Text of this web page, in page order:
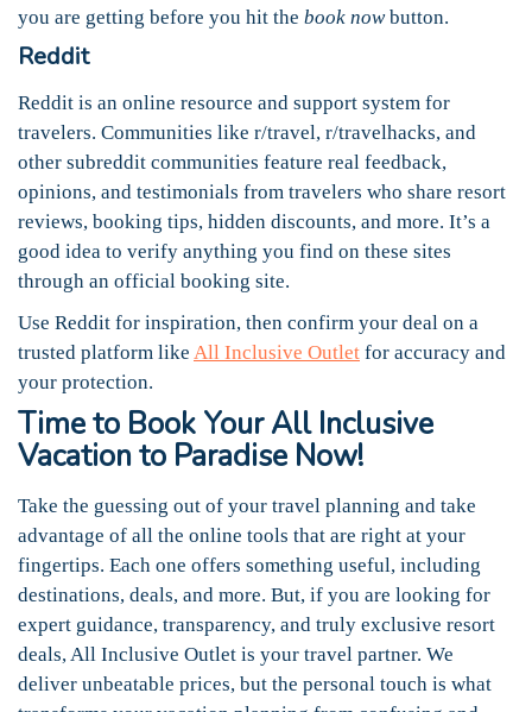
you are getting before you hit the book nowbutton.
Reddit
Reddit is an online resource and support system for
travelers. Communities like r/travel, r/travelhacks, and
other subreddit communities feature real feedback,
opinions, and testimonials from travelers who share resort
reviews, booking tips, hidden discounts, and more. It’s a
good idea to verify anything you find on these sites
through an official booking site.
Use Reddit for inspiration, then confirm your deal on a
trusted platform like All Inclusive Outlet for accuracy and
your protection.
Time to Book Your All Inclusive
Vacation to Paradise Now!
Take the guessing out of your travel planning and take
advantage of all the online tools that are right at your
fingertips. Each one offers something useful, including
destinations, deals, and more. But, if you are looking for
expert guidance, transparency, and truly exclusive resort
deals, All Inclusive Outlet is your travel partner. We
deliver unbeatable prices, but the personal touch is what